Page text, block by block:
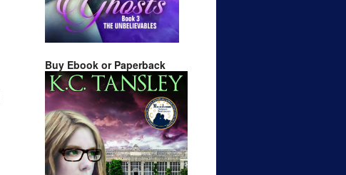
Buy Ebook or Paperback